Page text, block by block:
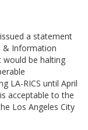
a statement
& Information
be halting
LA-RICS until April
acceptable to the
Los Angeles City